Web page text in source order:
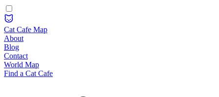
Cat Cafe Map
About
Blog
Contact
World Map
Find a Cat Cafe